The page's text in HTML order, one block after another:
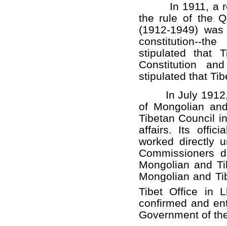
In 1911, a
the rule of the
(1912-1949)
constitution--
stipulated that
Constitution
stipulated that
In July 1912,
of Mongolian
Tibetan Council
affairs. Its
worked directly
Commissioners
Mongolian and
Mongolian and
Tibet Office in
confirmed and
Government of